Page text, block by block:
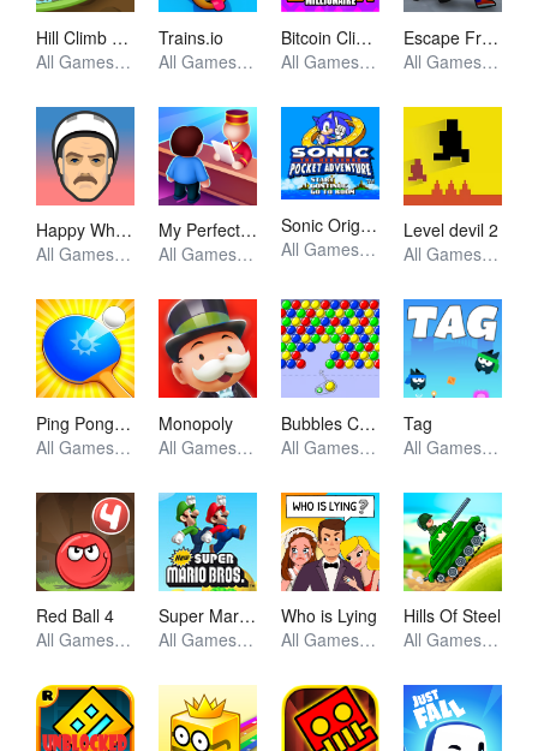
Hill Climb Racing
All Games, Racing, Unblocked Games
Trains.io
All Games, Io, Skill, Unblocked Games
Bitcoin Clicker
All Games, Idle, Skill, Unblocked Games
Escape From School
All Games, Simulator, Unblocked Games
Happy Wheels
All Games, Simulator, Skill, Unblocked Games
My Perfect Hotel
All Games, Simulator, Unblocked Games
Sonic Origins Pocket Edition
All Games, Retro, Skill, Unblocked Games
Level devil 2
All Games, Skill, Unblocked Games
Ping Pong Go
All Games, Skill, Unblocked Games
Monopoly
All Games, Io, Skill, Unblocked Games
Bubbles Cool
All Games, Skill, Unblocked Games
Tag
All Games, Skill, Unblocked Games
Red Ball 4
All Games, Skill, Unblocked Games
Super Mario Bros
All Games, Skill, Unblocked Games
Who is Lying
All Games, Puzzle, Unblocked Games
Hills Of Steel
All Games, Shooting, Unblocked Games